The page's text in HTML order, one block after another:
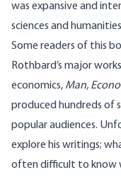
was expansive and
sciences and
Some readers of this
Rothbard’s major
economics, Man,
produced hundreds of
popular audiences.
explore his writings;
often difficult to know